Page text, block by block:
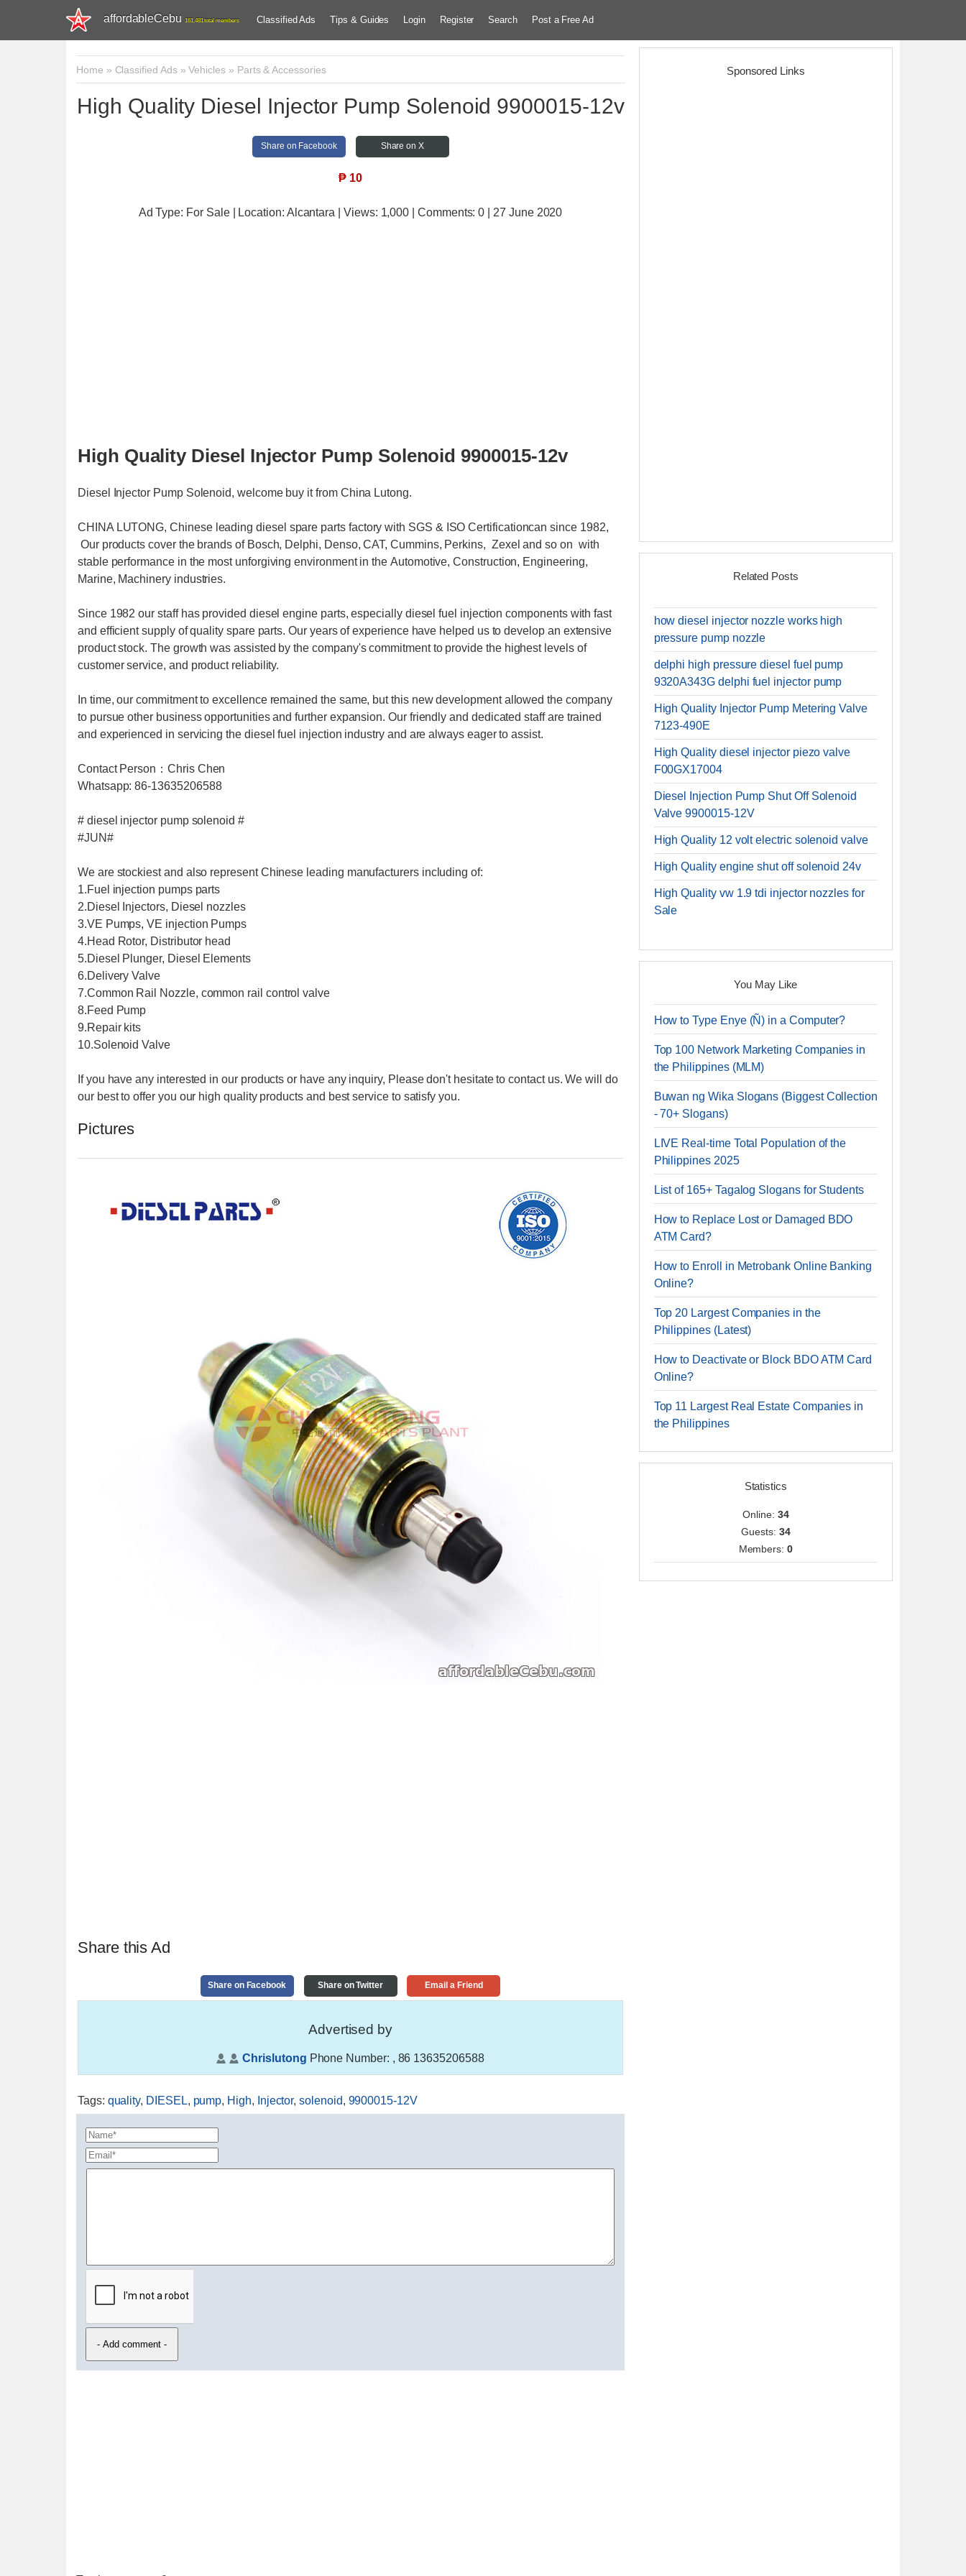
affordableCebu 161,481 total members Classified Ads Tips & Guides Login Register Search Post a Free Ad
Home » Classified Ads»Vehicles» Parts & Accessories
High Quality Diesel Injector Pump Solenoid 9900015-12v
Share on Facebook Share on X
₱ 10
Ad Type: For Sale | Location: Alcantara | Views: 1,000 | Comments:0 | 27 June 2020
High Quality Diesel Injector Pump Solenoid 9900015-12v
Diesel Injector Pump Solenoid, welcome buy it from China Lutong.
CHINA LUTONG, Chinese leading diesel spare parts factory with SGS & ISO Certificationcan since 1982,
Our products cover the brands of Bosch, Delphi, Denso, CAT, Cummins, Perkins, Zexel and so on with
stable performance in the most unforgiving environment in the Automotive, Construction, Engineering,
Marine, Machinery industries.
Since 1982 our staff has provided diesel engine parts, especially diesel fuel injection components with fast
and efficient supply of quality spare parts. Our years of experience have helped us to develop an extensive
product stock. The growth was assisted by the company's commitment to provide the highest levels of
customer service, and product reliability.
In time, our commitment to excellence remained the same, but this new development allowed the company
to pursue other business opportunities and further expansion. Our friendly and dedicated staff are trained
and experienced in servicing the diesel fuel injection industry and are always eager to assist.
Contact Person：Chris Chen
Whatsapp: 86-13635206588
# diesel injector pump solenoid #
#JUN#
We are stockiest and also represent Chinese leading manufacturers including of:
1.Fuel injection pumps parts
2.Diesel Injectors, Diesel nozzles
3.VE Pumps, VE injection Pumps
4.Head Rotor, Distributor head
5.Diesel Plunger, Diesel Elements
6.Delivery Valve
7.Common Rail Nozzle, common rail control valve
8.Feed Pump
9.Repair kits
10.Solenoid Valve
If you have any interested in our products or have any inquiry, Please don't hesitate to contact us. We will do
our best to offer you our high quality products and best service to satisfy you.
Pictures
Share this Ad
Share on Facebook Share on Twitter Email a Friend
Advertised by
Chrislutong Phone Number: , 86 13635206588
Tags: quality, DIESEL, pump, High, Injector,solenoid, 9900015-12V
Sponsored Links
Related Posts
how diesel injector nozzle works high
pressure pump nozzle
delphi high pressure diesel fuel pump
9320A343G delphi fuel injector pump
High Quality Injector Pump Metering Valve
7123-490E
High Quality diesel injector piezo valve
F00GX17004
Diesel Injection Pump Shut Off Solenoid
Valve 9900015-12V
High Quality 12 volt electric solenoid valve
High Quality engine shut off solenoid 24v
High Quality vw 1.9 tdi injector nozzles for
Sale
You May Like
How to Type Enye (Ñ) in a Computer?
Top 100 Network Marketing Companies in
the Philippines (MLM)
Buwan ng Wika Slogans (Biggest Collection
- 70+ Slogans)
LIVE Real-time Total Population of the
Philippines 2025
List of 165+ Tagalog Slogans for Students
How to Replace Lost or Damaged BDO
ATM Card?
How to Enroll in Metrobank Online Banking
Online?
Top 20 Largest Companies in the
Philippines (Latest)
How to Deactivate or Block BDO ATM Card
Online?
Top 11 Largest Real Estate Companies in
the Philippines
Statistics
Online: 34
Guests: 34
Members:0